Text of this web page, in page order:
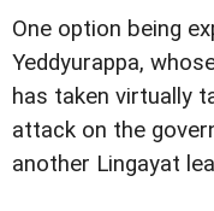
One option being
Yeddyurappa,
has taken virtually
attack on the
another Lingayat